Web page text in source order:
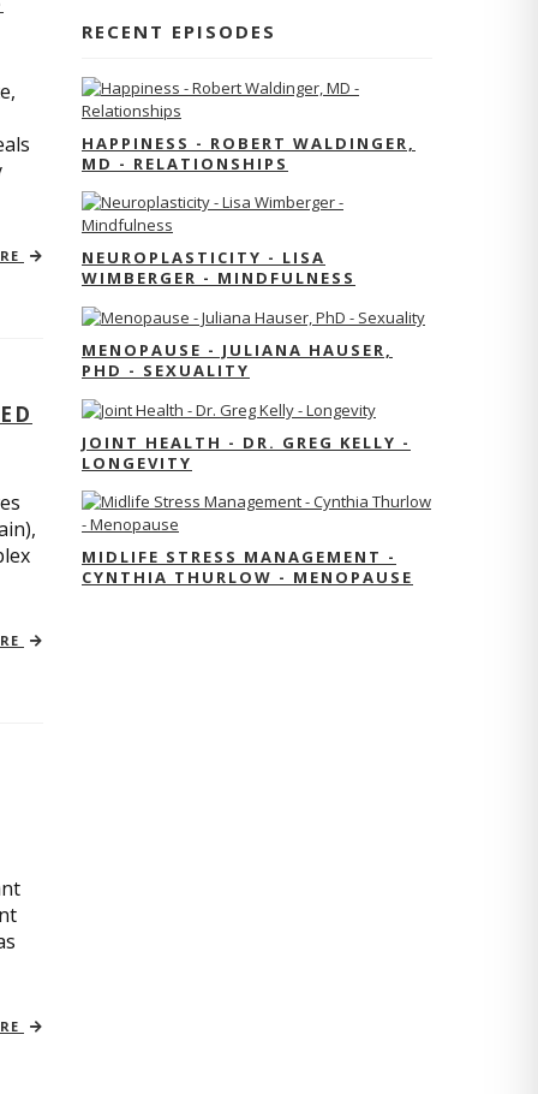
RECENT EPISODES
HAPPINESS - ROBERT WALDINGER,
MD - RELATIONSHIPS
NEUROPLASTICITY - LISA
WIMBERGER - MINDFULNESS
MENOPAUSE - JULIANA HAUSER,
PHD - SEXUALITY
JOINT HEALTH - DR. GREG KELLY -
LONGEVITY
MIDLIFE STRESS MANAGEMENT -
CYNTHIA THURLOW - MENOPAUSE